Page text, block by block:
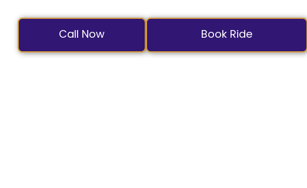
Call Now Book Ride